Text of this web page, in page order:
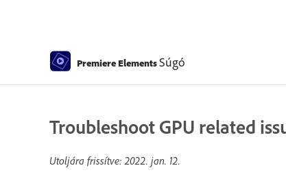
Premiere ElementsSúgó
Troubleshoot GPU related
Utoljára frissítve:2022. jan. 12.